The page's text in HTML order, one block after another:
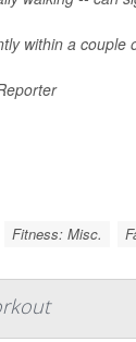
within a
Fitness: Misc.